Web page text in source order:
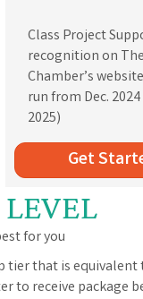
Class Project
recognition on The
Chamber’s
run from Dec. 2024
2025)
Get
LEVEL
for you
tier that is
to receive package